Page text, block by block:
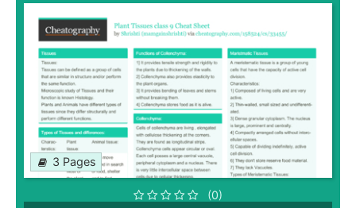
3 Pages
(0)